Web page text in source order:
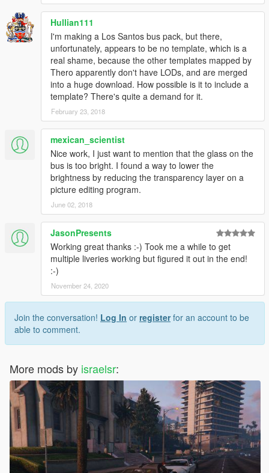
Hullian111
I'm making a Los Santos bus pack, but there,
unfortunately, appears to be no template, which is a
real shame, because the other templates mapped by
Thero apparently don't have LODs, and are merged
into a huge download. How possible is it to include a
template? There's quite a demand for it.
February 23, 2018
mexican_scientist
Nice work, I just want to mention that the glass on the
bus is too bright. I found a way to lower the
brightness by reducing the transparency layer on a
picture editing program.
June 02, 2018
JasonPresents
Working great thanks :-) Took me a while to get
multiple liveries working but figured it out in the end!
:-)
November 24, 2020
Join the conversation! Log In or registerfor an account to be
able to comment.
More mods by israelsr: